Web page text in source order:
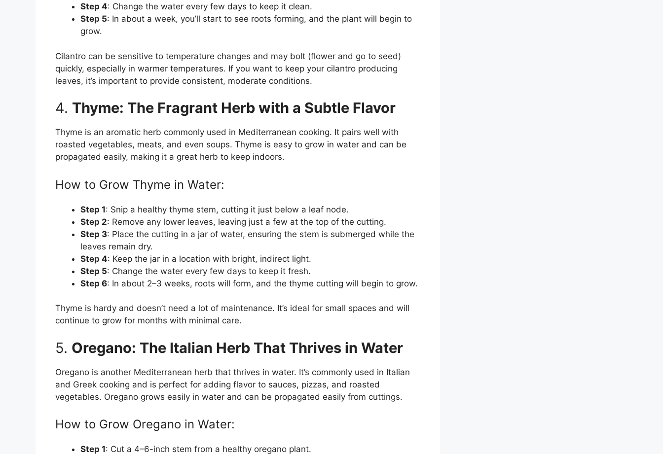
Step 4: Change the water every few days to keep it clean.
Step 5: In about a week, you’ll start to see roots forming, and the plant will begin to
grow.
Cilantro can be sensitive to temperature changes and may bolt (flower and go to seed)
quickly, especially in warmer temperatures. If you want to keep your cilantro producing
leaves, it’s important to provide consistent, moderate conditions.
4. Thyme: The Fragrant Herb with a Subtle Flavor
Thyme is an aromatic herb commonly used in Mediterranean cooking. It pairs well with
roasted vegetables, meats, and even soups. Thyme is easy to grow in water and can be
propagated easily, making it a great herb to keep indoors.
How to Grow Thyme in Water:
Step 1: Snip a healthy thyme stem, cutting it just below a leaf node.
Step 2: Remove any lower leaves, leaving just a few at the top of the cutting.
Step 3: Place the cutting in a jar of water, ensuring the stem is submerged while the
leaves remain dry.
Step 4: Keep the jar in a location with bright, indirect light.
Step 5: Change the water every few days to keep it fresh.
Step 6: In about 2–3 weeks, roots will form, and the thyme cutting will begin to grow.
Thyme is hardy and doesn’t need a lot of maintenance. It’s ideal for small spaces and will
continue to grow for months with minimal care.
5. Oregano: The Italian Herb That Thrives in Water
Oregano is another Mediterranean herb that thrives in water. It’s commonly used in Italian
and Greek cooking and is perfect for adding flavor to sauces, pizzas, and roasted
vegetables. Oregano grows easily in water and can be propagated easily from cuttings.
How to Grow Oregano in Water:
Step 1: Cut a 4–6-inch stem from a healthy oregano plant.